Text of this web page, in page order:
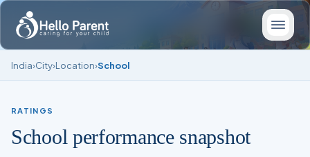
India›City›Location›School
RATINGS
School performance snapshot